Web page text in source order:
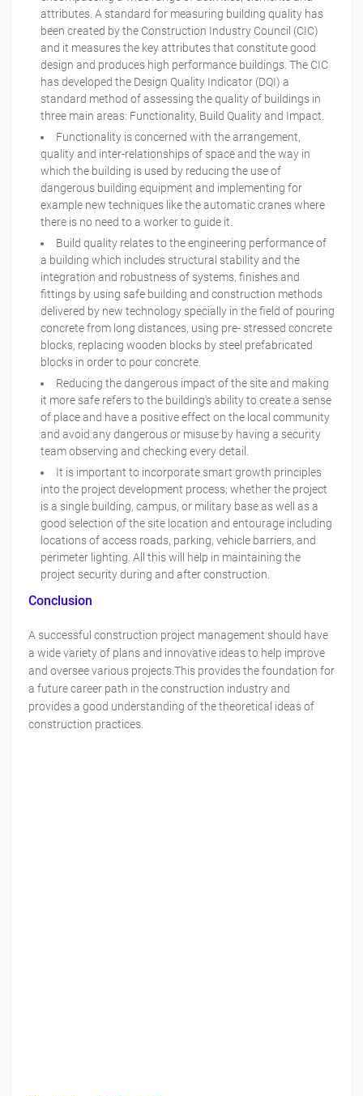
attributes. A standard for measuring building quality has
been created by the Construction Industry Council (CIC)
and it measures the key attributes that constitute good
design and produces high performance buildings. The CIC
has developed the Design Quality Indicator (DQI) a
standard method of assessing the quality of buildings in
three main areas: Functionality, Build Quality and Impact.
Functionality is concerned with the arrangement,
quality and inter-relationships of space and the way in
which the building is used by reducing the use of
dangerous building equipment and implementing for
example new techniques like the automatic cranes where
there is no need to a worker to guide it.
Build quality relates to the engineering performance of
a building which includes structural stability and the
integration and robustness of systems, finishes and
fittings by using safe building and construction methods
delivered by new technology specially in the field of pouring
concrete from long distances, using pre- stressed concrete
blocks, replacing wooden blocks by steel prefabricated
blocks in order to pour concrete.
Reducing the dangerous impact of the site and making
it more safe refers to the building's ability to create a sense
of place and have a positive effect on the local community
and avoid any dangerous or misuse by having a security
team observing and checking every detail.
It is important to incorporate smart growth principles
into the project development process; whether the project
is a single building, campus, or military base as well as a
good selection of the site location and entourage including
locations of access roads, parking, vehicle barriers, and
perimeter lighting. All this will help in maintaining the
project security during and after construction.
Conclusion
A successful construction project management should have
a wide variety of plans and innovative ideas to help improve
and oversee various projects.This provides the foundation for
a future career path in the construction industry and
provides a good understanding of the theoretical ideas of
construction practices.